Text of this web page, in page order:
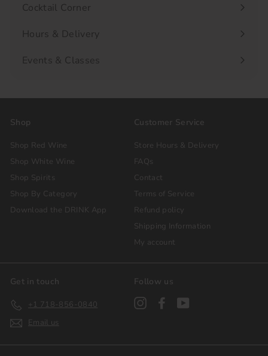
Cocktail Corner
Hours & Delivery
Events & Classes
Shop
Shop Red Wine
Shop White Wine
Shop Spirits
Shop By Category
Download the DRINK App
Customer Service
Store Hours & Delivery
FAQs
Contact
Terms of Service
Refund policy
Shipping Information
My account
Get in touch
+1 718-856-0840
Email us
Follow us
InstagramFacebook